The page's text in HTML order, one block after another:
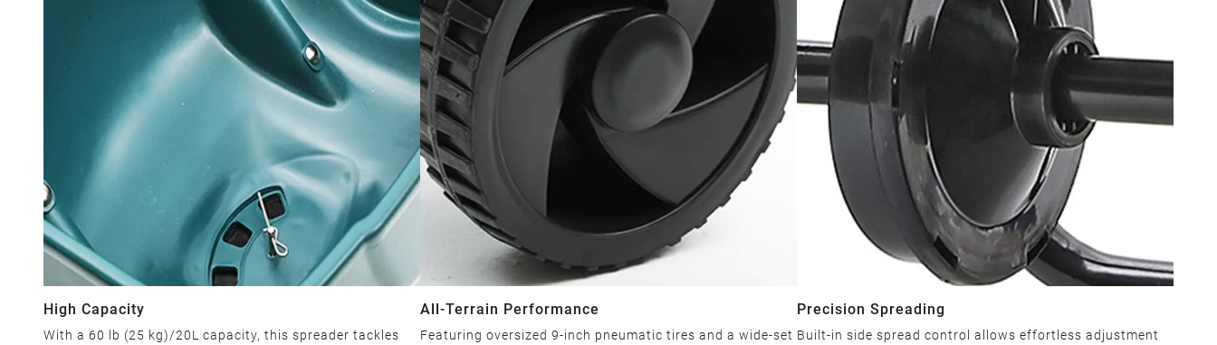
High Capacity‌
With a 60 lb (25 kg)/20L capacity, this spreader tackles
All-Terrain Performance‌
Featuring oversized 9-inch pneumatic tires and a wide-set
Precision Spreading
Built-in side spread control allows effortless adjustment